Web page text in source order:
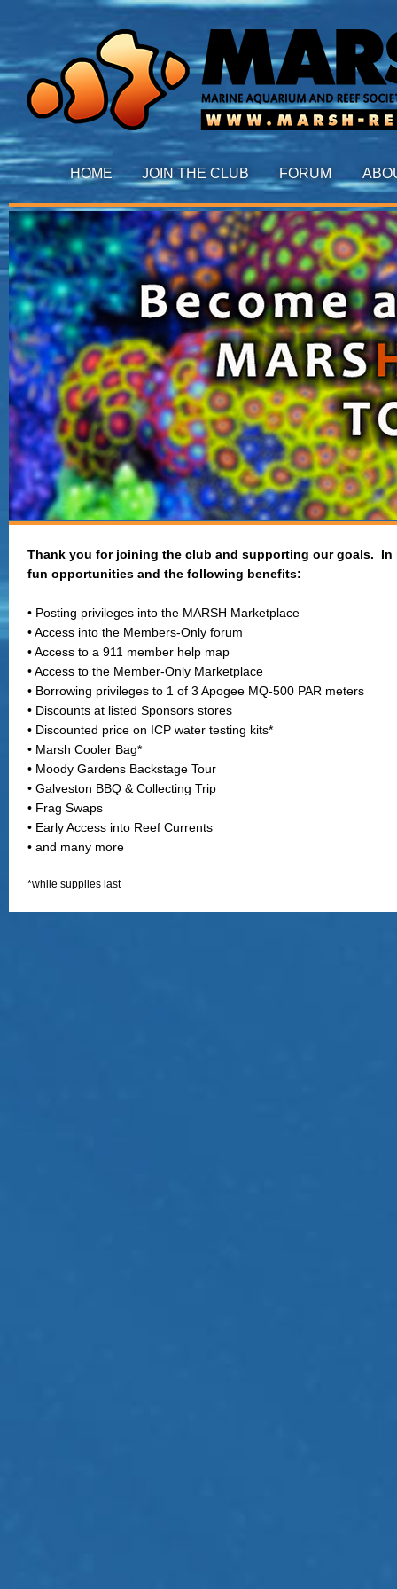
HOME JOIN THE CLUB FORUM
Thank you for joining the club and supporting our goals.
fun opportunities and the following benefits:
• Posting privileges into the MARSH Marketplace
• Access into the Members-Only forum
• Access to a 911 member help map
• Access to the Member-Only Marketplace
• Borrowing privileges to 1 of 3 Apogee MQ-500 PAR meters
• Discounts at listed Sponsors stores
• Discounted price on ICP water testing kits*
• Marsh Cooler Bag*
• Moody Gardens Backstage Tour
• Galveston BBQ & Collecting Trip
• Frag Swaps
• Early Access into Reef Currents
• and many more
*while supplies last